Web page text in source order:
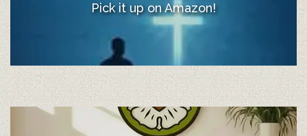
Pick it up on Amazon!